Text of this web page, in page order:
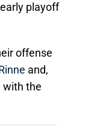
playoff
offense
and,
with the